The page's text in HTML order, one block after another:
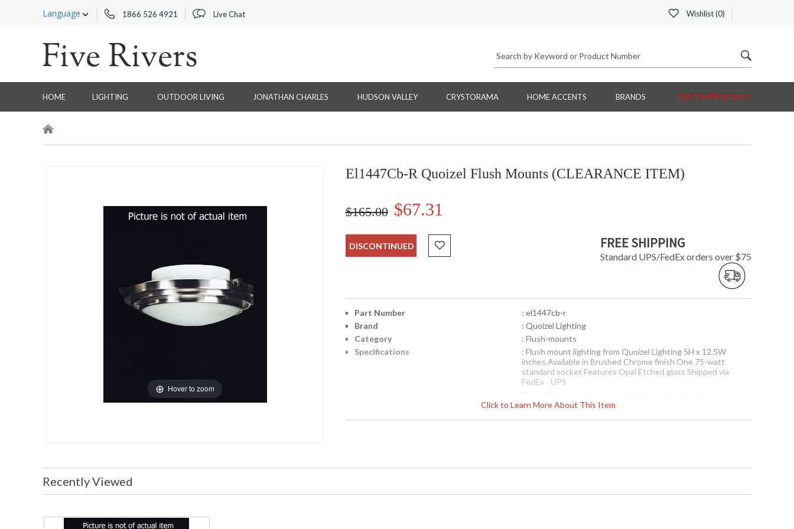
Language 1866 526 4921 Live Chat Wishlist (0)
HOME LIGHTING OUTDOOR LIVING JONATHAN CHARLES HUDSON VALLEY CRYSTORAMA HOME ACCENTS BRANDS CUSTOMER SERVICE
Hover to zoom
El1447Cb-R Quoizel Flush Mounts (CLEARANCE ITEM)
$165.00 $67.31
DISCONTINUED FREE SHIPPING
Standard UPS/FedEx orders over $75
Click to Learn More About This Item
Part Number
: el1447cb-r
Brand
: Quoizel Lighting
Category
: Flush-mounts
Specifications
: Flush mount lighting from Quoizel Lighting 5H x 12.5W
inches Available in Brushed Chrome finish One 75-watt
standard socket Features Opal Etched glass Shipped via
FedEx - UPS
Note:
Clearance items may be discontinued product or
previously purchased and returned. The packaging may have
stock click the add to cart
quantity available is shown
Recently Viewed